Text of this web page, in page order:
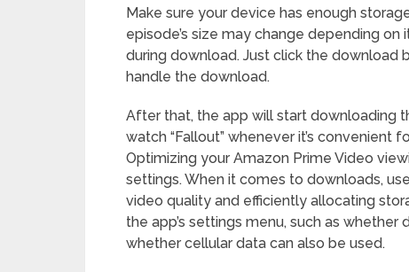
Make sure your device has enough
episode’s size may change depending
during download. Just click the download
handle the download.
After that, the app will start downloading
watch “Fallout” whenever it’s
Optimizing your Amazon Prime Video
settings. When it comes to downloads,
video quality and efficiently allocating
the app’s settings menu, such as
whether cellular data can also be used.